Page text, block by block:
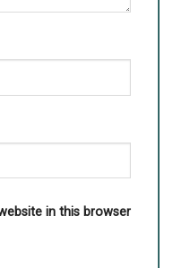
in this browser